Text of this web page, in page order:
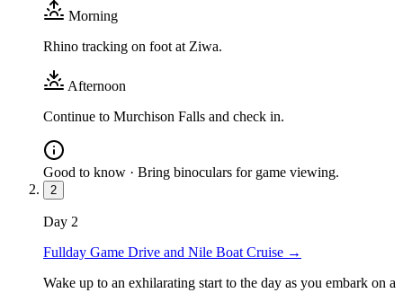
Morning
Rhino tracking on foot at Ziwa.
Afternoon
Continue to Murchison Falls and check in.
Good to know · Bring binoculars for game viewing.
2
Day 2
Fullday Game Drive and Nile Boat Cruise →
Wake up to an exhilarating start to the day as you embark on a